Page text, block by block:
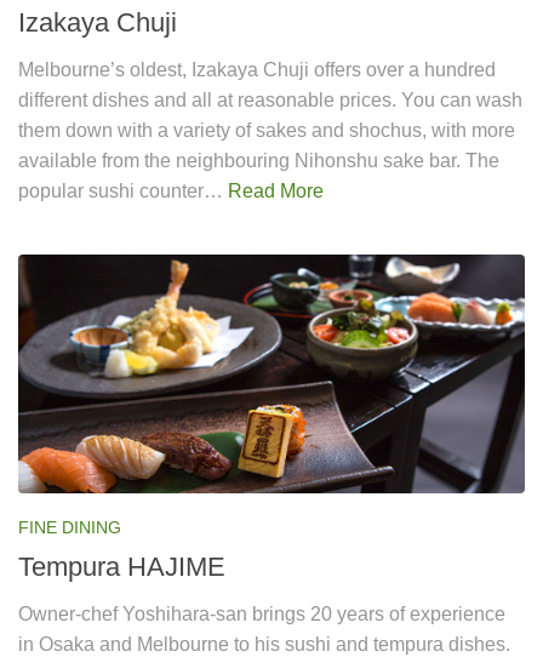
Izakaya Chuji
Melbourne’s oldest, Izakaya Chuji offers over a hundred
different dishes and all at reasonable prices. You can wash
them down with a variety of sakes and shochus, with more
available from the neighbouring Nihonshu sake bar. The
popular sushi counter… Read More
FINE DINING
Tempura HAJIME
Owner-chef Yoshihara-san brings 20 years of experience
in Osaka and Melbourne to his sushi and tempura dishes.